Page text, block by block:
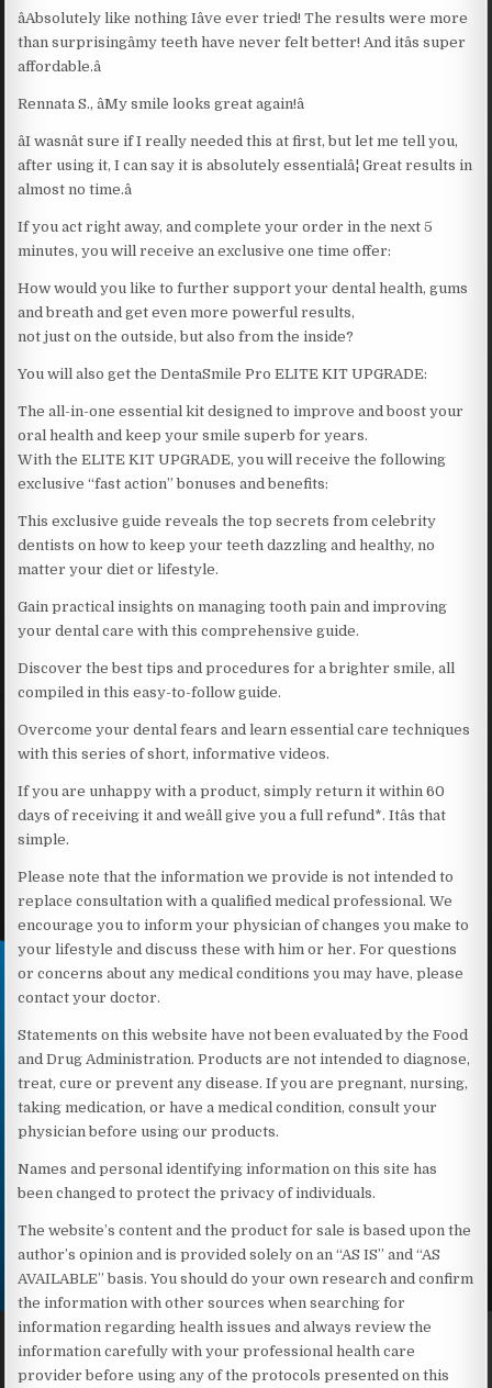
âAbsolutely like nothing Iâve ever tried! The results were more
than surprisingâmy teeth have never felt better! And itâs super
affordable.â
Rennata S., âMy smile looks great again!â
âI wasnât sure if I really needed this at first, but let me tell you,
after using it, I can say it is absolutely essentialâ¦ Great results in
almost no time.â
If you act right away, and complete your order in the next 5
minutes, you will receive an exclusive one time offer:
How would you like to further support your dental health, gums
and breath and get even more powerful results,
not just on the outside, but also from the inside?
You will also get the DentaSmile Pro ELITE KIT UPGRADE:
The all-in-one essential kit designed to improve and boost your
oral health and keep your smile superb for years.
With the ELITE KIT UPGRADE, you will receive the following
exclusive “fast action” bonuses and benefits:
This exclusive guide reveals the top secrets from celebrity
dentists on how to keep your teeth dazzling and healthy, no
matter your diet or lifestyle.
Gain practical insights on managing tooth pain and improving
your dental care with this comprehensive guide.
Discover the best tips and procedures for a brighter smile, all
compiled in this easy-to-follow guide.
Overcome your dental fears and learn essential care techniques
with this series of short, informative videos.
If you are unhappy with a product, simply return it within 60
days of receiving it and weâll give you a full refund*. Itâs that
simple.
Please note that the information we provide is not intended to
replace consultation with a qualified medical professional. We
encourage you to inform your physician of changes you make to
your lifestyle and discuss these with him or her. For questions
or concerns about any medical conditions you may have, please
contact your doctor.
Statements on this website have not been evaluated by the Food
and Drug Administration. Products are not intended to diagnose,
treat, cure or prevent any disease. If you are pregnant, nursing,
taking medication, or have a medical condition, consult your
physician before using our products.
Names and personal identifying information on this site has
been changed to protect the privacy of individuals.
The website’s content and the product for sale is based upon the
author’s opinion and is provided solely on an “AS IS” and “AS
AVAILABLE” basis. You should do your own research and confirm
the information with other sources when searching for
information regarding health issues and always review the
information carefully with your professional health care
provider before using any of the protocols presented on this